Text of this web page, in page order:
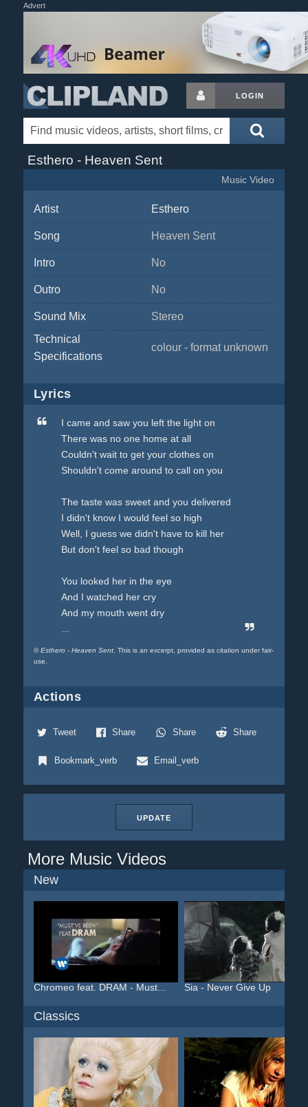
Advert
LOGIN
Esthero - Heaven Sent
Music Video
Artist Esthero
Song Heaven Sent
Intro No
Outro No
Sound Mix
Stereo
Technical
Specifications
colour - format unknown
Lyrics
I came and saw you left the light on
There was no one home at all
Couldn't wait to get your clothes on
Shouldn't come around to call on you
The taste was sweet and you delivered
I didn't know I would feel so high
Well, I guess we didn't have to kill her
But don't feel so bad though
You looked her in the eye
And I watched her cry
And my mouth went dry
©Esthero - Heaven Sent. This is an excerpt, provided as citation under fair-
use.
Actions
Tweet Share Share Share
Bookmark_verb Email_verb
UPDATE
More Music Videos
New
Chromeo feat. DRAM - Must... Sia - Never Give Up
Classics